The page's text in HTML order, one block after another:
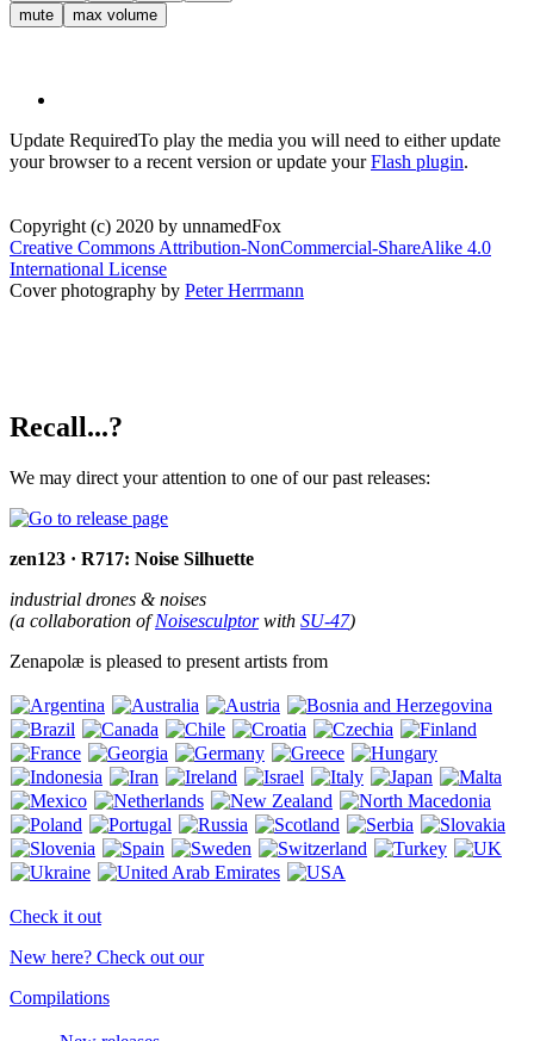
mute
max volume
Update RequiredTo play the media you will need to either update
your browser to a recent version or update yourFlash plugin.
Copyright (c) 2020 by unnamedFox
Creative Commons Attribution-NonCommercial-ShareAlike 4.0
International License
Cover photography by Peter Herrmann
Recall...?
We may direct your attention to one of our past releases:
zen123 · R717: Noise Silhuette
industrial drones & noises
(a collaboration ofNoisesculptorwith SU-47)
Zenapolæ is pleased to present artists from
Check it out
New here? Check out our
Compilations